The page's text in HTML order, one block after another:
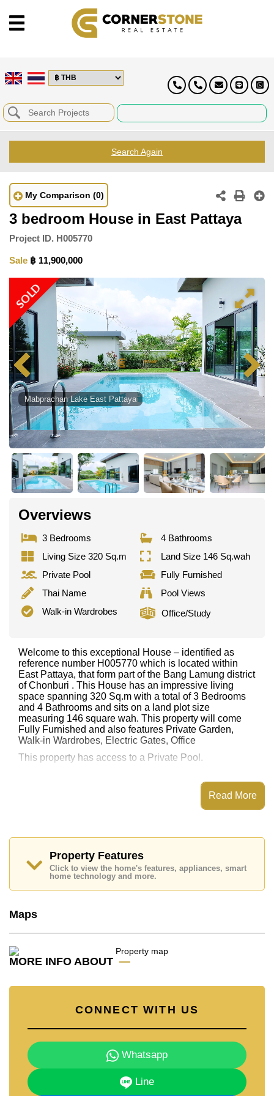
Search Again
My Comparison (0)
3 bedroom House in East Pattaya
Project ID. H005770
Sale ฿ 11,900,000
SOLD
Mabprachan Lake East Pattaya
Overviews
3 Bedrooms
4 Bathrooms
Living Size 320 Sq.m
Land Size 146 Sq.wah
Private Pool
Fully Furnished
Thai Name
Pool Views
Walk-in Wardrobes
Office/Study
Welcome to this exceptional House – identified as
reference number H005770 which is located within
East Pattaya, that form part of the Bang Lamung district
of Chonburi . This House has an impressive living
space spanning 320 Sq.m with a total of 3 Bedrooms
and 4 Bathrooms and sits on a land plot size
measuring 146 square wah. This property will come
Fully Furnished and also features Private Garden,
Walk-in Wardrobes, Electric Gates, Office
This property has access to a Private Pool.
Ownership of the title deed is held in Thai Name
with 50/50 All Taxes and Transfer Fees
Email usinfo@cornerstone.co.th
Our office Whatsapp is+66807945904
office LINE is @cornerstonepattaya
Read More
Property Features
Click to view the home's features, appliances, smart
home technology and more.
Maps
MORE INFO ABOUT
CONNECT WITH US
Whatsapp
Line